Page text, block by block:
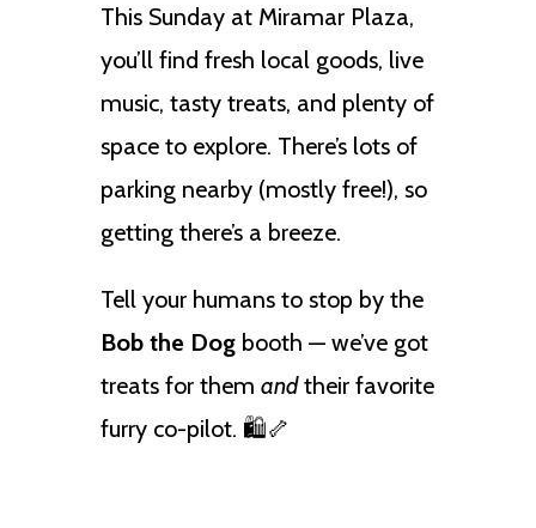
This Sunday at Miramar Plaza,
you’ll find fresh local goods, live
music, tasty treats, and plenty of
space to explore. There’s lots of
parking nearby (mostly free!), so
getting there’s a breeze.
Tell your humans to stop by the
Bob the Dog booth — we’ve got
treats for them andtheir favorite
furry co-pilot. 🛍️🦴